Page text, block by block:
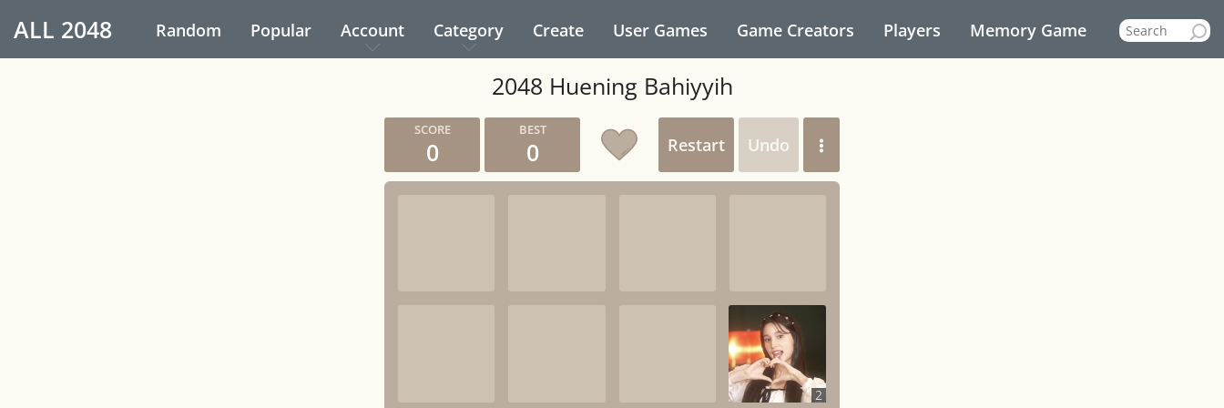
ALL 2048 Random Popular Account Category Create User Games Game Creators Players Memory Game
2048 Huening Bahiyyih
0 0 Restart Undo
2